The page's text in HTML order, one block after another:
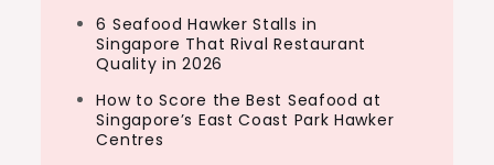
6 Seafood Hawker Stalls in
Singapore That Rival Restaurant
Quality in 2026
How to Score the Best Seafood at
Singapore’s East Coast Park Hawker
Centres